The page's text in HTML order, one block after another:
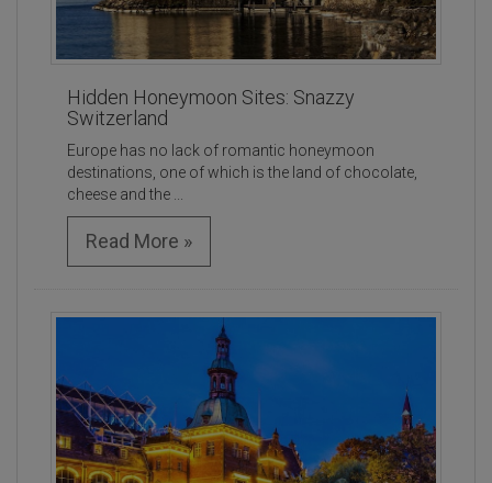
Hidden Honeymoon Sites: Snazzy
Switzerland
Europe has no lack of romantic honeymoon
destinations, one of which is the land of chocolate,
cheese and the ...
Read More »